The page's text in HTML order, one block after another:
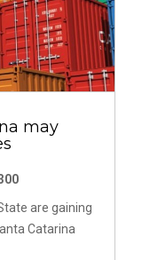
may
are gaining
Catarina